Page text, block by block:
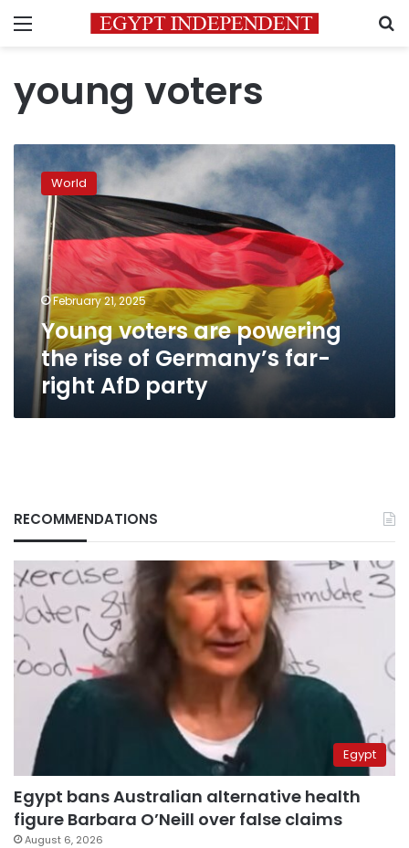
Menu
young voters
Young
voters
are
powering
of
Germany’s
party
World
February 21, 2025
Young voters are powering
the rise of Germany’s far-
right AfD party
RECOMMENDATIONS
Egypt
Egypt bans Australian alternative health
figure Barbara O’Neill over false claims
August 6, 2026